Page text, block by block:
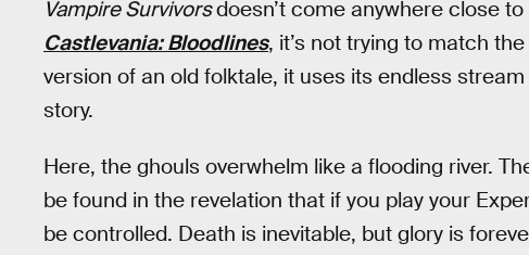
Vampire Survivorsdoesn’t come anywhere close
Castlevania: Bloodlines, it’s not trying to match
version of an old folktale, it uses its endless
story.
Here, the ghouls overwhelm like a flooding river.
be found in the revelation that if you play your
be controlled. Death is inevitable, but glory is